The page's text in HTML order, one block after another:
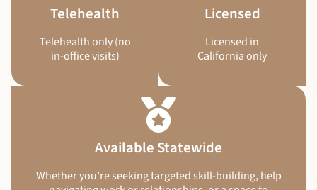
Telehealth
Telehealth only (no
in-office visits)
Licensed
Licensed in
California only
Available Statewide
Whether you’re seeking targeted skill-building, help